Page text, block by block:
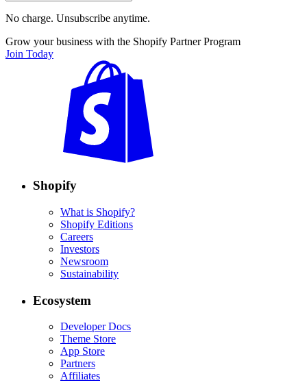
No charge. Unsubscribe anytime.
Grow your business with the Shopify Partner Program
Join Today
Shopify
What is Shopify?
Shopify Editions
Careers
Investors
Newsroom
Sustainability
Ecosystem
Developer Docs
Theme Store
App Store
Partners
Affiliates